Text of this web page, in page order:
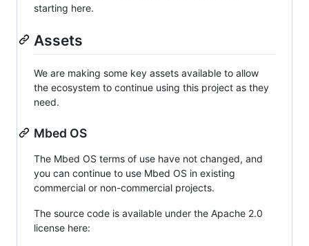
starting here.
Assets
We are making some key assets available to allow
the ecosystem to continue using this project as they
need.
Mbed OS
The Mbed OS terms of use have not changed, and
you can continue to use Mbed OS in existing
commercial or non-commercial projects.
The source code is available under the Apache 2.0
license here: